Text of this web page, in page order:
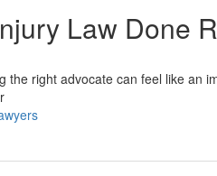
Law Done
the right advocate can feel like an